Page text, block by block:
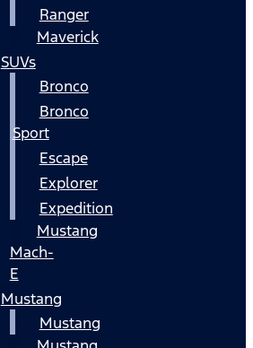
Ranger
Maverick
SUVs
Bronco
Bronco
Sport
Escape
Explorer
Expedition
Mustang
Mach-
E
Mustang
Mustang